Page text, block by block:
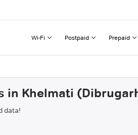
Wi-Fi Postpaid Prepaid
in Khelmati
data!